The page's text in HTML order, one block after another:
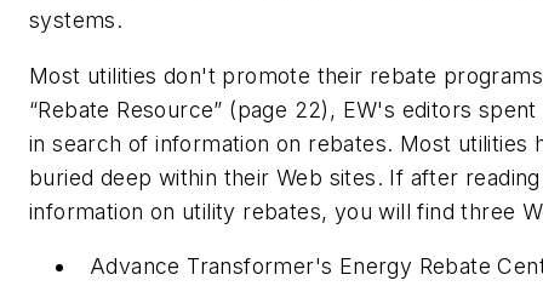
systems.
Most utilities don't promote their rebate
“Rebate Resource” (page 22), EW's editors spent
in search of information on rebates. Most utilities
buried deep within their Web sites. If after
information on utility rebates, you will find three
Advance Transformer's Energy Rebate